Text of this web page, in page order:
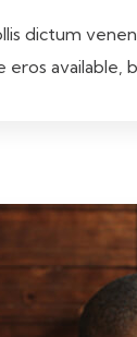
dictum
eros available,